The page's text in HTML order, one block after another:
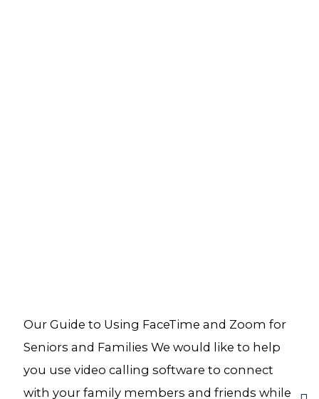
Our Guide to Using FaceTime and Zoom for
Seniors and Families We would like to help
you use video calling software to connect
with your family members and friends while